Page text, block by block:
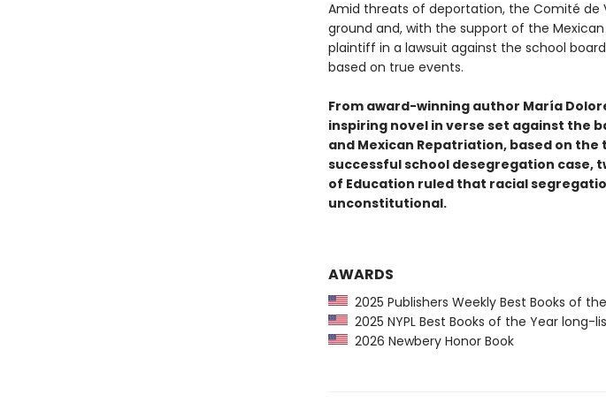
Amid threats of deportation, the Comité de
ground and, with the support of the
plaintiff in a lawsuit against the school
based on true events.
From award-winning author María
inspiring novel in verse set against the
and Mexican Repatriation, based on
successful school desegregation case,
of Education ruled that racial
unconstitutional.
AWARDS
2025 Publishers Weekly Best Books of
2025 NYPL Best Books of the Year long-
2026 Newbery Honor Book